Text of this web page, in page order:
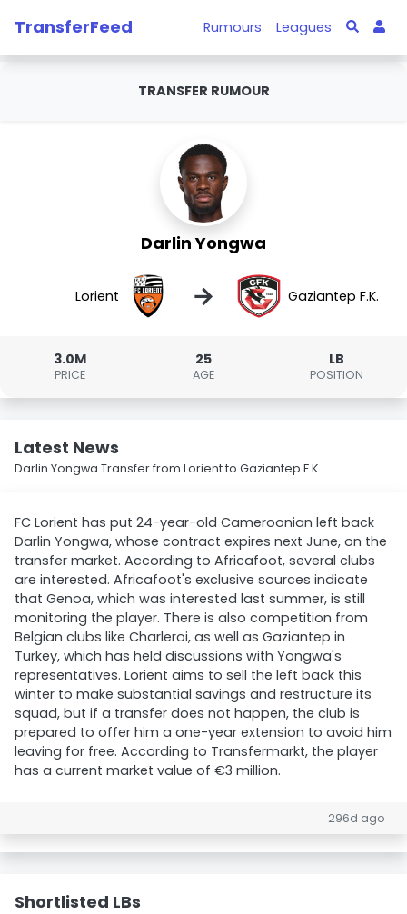
TransferFeed Rumours Leagues
TRANSFER RUMOUR
Darlin Yongwa
Lorient → Gaziantep F.K.
3.0M
PRICE
25
AGE
LB
POSITION
Latest News
Darlin Yongwa Transfer from Lorient to Gaziantep F.K.
FC Lorient has put 24-year-old Cameroonian left back
Darlin Yongwa, whose contract expires next June, on the
transfer market. According to Africafoot, several clubs
are interested. Africafoot's exclusive sources indicate
that Genoa, which was interested last summer, is still
monitoring the player. There is also competition from
Belgian clubs like Charleroi, as well as Gaziantep in
Turkey, which has held discussions with Yongwa's
representatives. Lorient aims to sell the left back this
winter to make substantial savings and restructure its
squad, but if a transfer does not happen, the club is
prepared to offer him a one-year extension to avoid him
leaving for free. According to Transfermarkt, the player
has a current market value of €3 million.
296d ago
Shortlisted LBs